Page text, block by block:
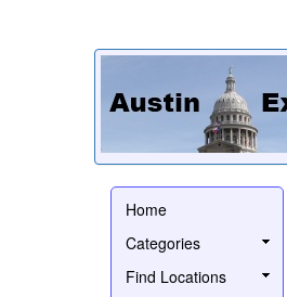
Home
Categories
Find Locations